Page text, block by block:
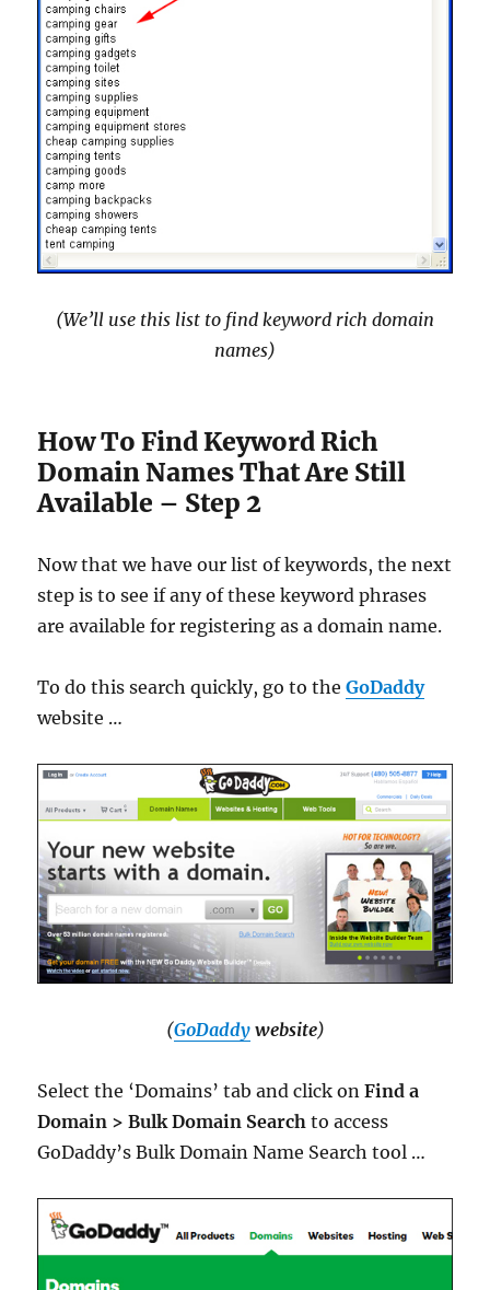
(We’ll use this list to find keyword rich domain
names)
How To Find Keyword Rich
Domain Names That Are Still
Available – Step 2
Now that we have our list of keywords, the next
step is to see if any of these keyword phrases
are available for registering as a domain name.
To do this search quickly, go to theGoDaddy
website …
(GoDaddywebsite)
Select the ‘Domains’ tab and click onFind a
Domain > Bulk Domain Search to access
GoDaddy’s Bulk Domain Name Search tool …